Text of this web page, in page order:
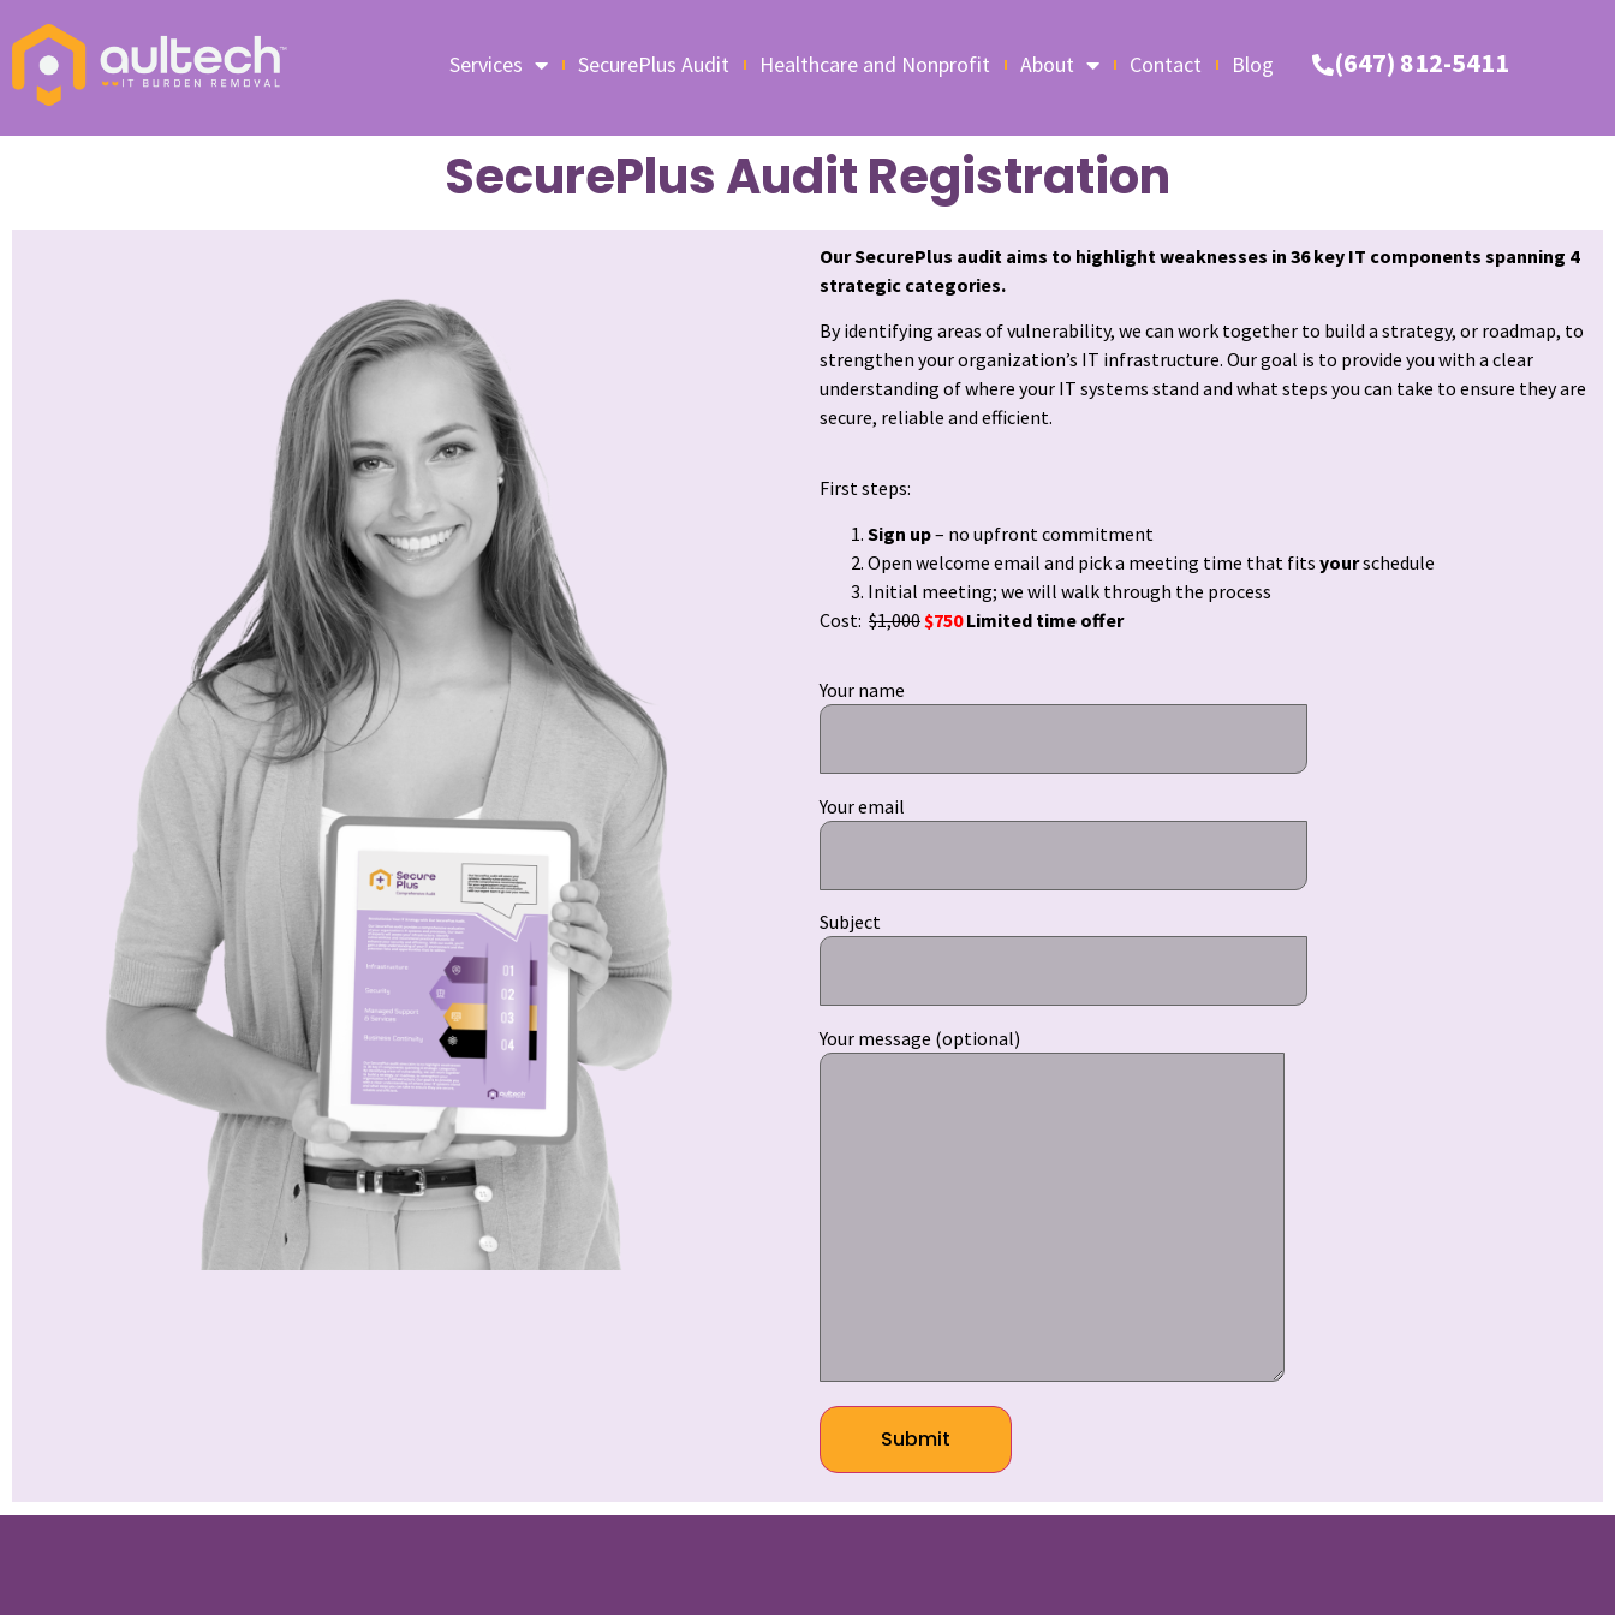
Services SecurePlus Audit Healthcare and Nonprofit About Contact Blog (647) 812-5411
SecurePlus Audit Registration
OurSecurePlus audit aims to highlight weaknesses in 36 key IT components spanning 4
strategic categories.
By identifying areas of vulnerability, we can work together to build a strategy, or roadmap, to
strengthen your organization’s IT infrastructure. Our goal is to provide you with a clear
understanding of where your IT systems stand and what steps you can take to ensure they are
secure, reliable and efficient.
First steps:
Sign up– no upfront commitment
Open welcome email and pick a meeting time that fits yourschedule
Initial meeting; we will walk through the process
Cost: $1,000$750Limited time offer
Your name
Your email
Subject
Your message (optional)